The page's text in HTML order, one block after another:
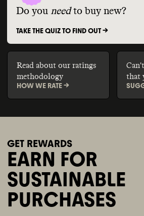
Do you need to buy new?
TAKE THE QUIZ TO FIND OUT ->
Read about our ratings
methodology
HOW WE RATE ->
that
GET REWARDS
EARN FOR
SUSTAINABLE
PURCHASES